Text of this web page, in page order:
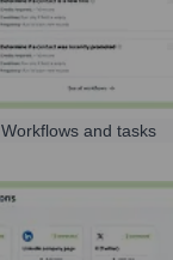
Workflows and tasks